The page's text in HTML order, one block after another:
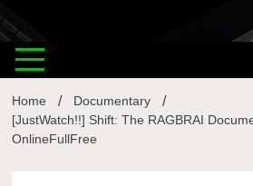
Home
Documentary
[JustWatch!!] Shift: The RAGBRAI
OnlineFullFree